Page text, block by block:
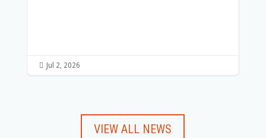
 Jul 2, 2026
VIEW ALL NEWS